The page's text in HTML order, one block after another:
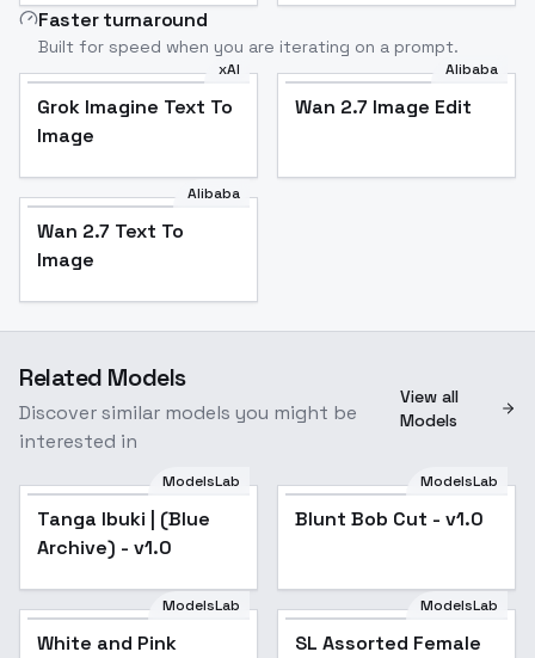
Faster turnaround
Built for speed when you are iterating on a prompt.
xAI
Grok Imagine Text To
Image
Alibaba
Wan 2.7 Image Edit
Alibaba
Wan 2.7 Text To
Image
Related Models
Discover similar models you might be
interested in
View all
Models
ModelsLab
Tanga Ibuki | (Blue
Archive) - v1.0
Popular
ModelsLab
Blunt Bob Cut - v1.0
ModelsLab
White and Pink
Popular
ModelsLab
SL Assorted Female